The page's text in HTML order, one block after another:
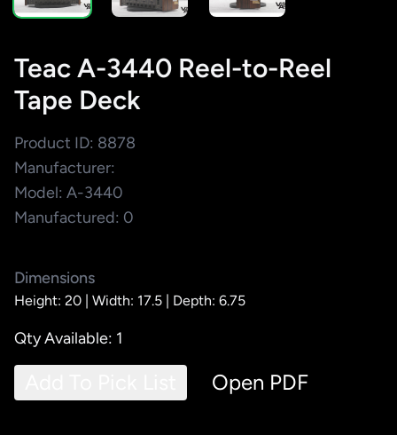
Teac A-3440 Reel-to-Reel
Tape Deck
Product ID: 8878
Manufacturer:
Model: A-3440
Manufactured: 0
Dimensions
Height: 20 | Width: 17.5 | Depth: 6.75
Qty Available: 1
Open PDF